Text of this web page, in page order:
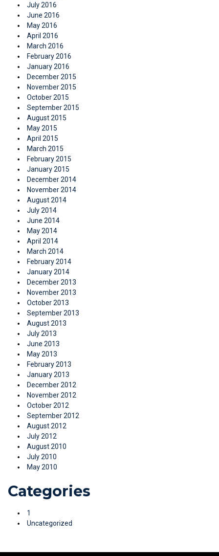
July 2016
June 2016
May 2016
April 2016
March 2016
February 2016
January 2016
December 2015
November 2015
October 2015
September 2015
August 2015
May 2015
April 2015
March 2015
February 2015
January 2015
December 2014
November 2014
August 2014
July 2014
June 2014
May 2014
April 2014
March 2014
February 2014
January 2014
December 2013
November 2013
October 2013
September 2013
August 2013
July 2013
June 2013
May 2013
February 2013
January 2013
December 2012
November 2012
October 2012
September 2012
August 2012
July 2012
August 2010
July 2010
May 2010
Categories
1
Uncategorized